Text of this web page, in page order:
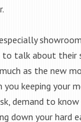
talk about their
as the new
you keeping your
demand to
down your hard